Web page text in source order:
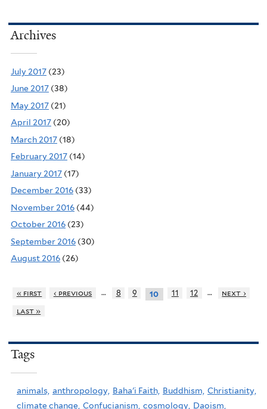
Archives
July 2017 (23)
June 2017 (38)
May 2017 (21)
April 2017 (20)
March 2017 (18)
February 2017 (14)
January 2017 (17)
December 2016 (33)
November 2016 (44)
October 2016 (23)
September 2016 (30)
August 2016 (26)
« first ‹ previous … 8 9 10 11 12 …
next ›
last »
Tags
animals, anthropology, Baha'i Faith, Buddhism, Christianity,
climate change, Confucianism, cosmology, Daoism,